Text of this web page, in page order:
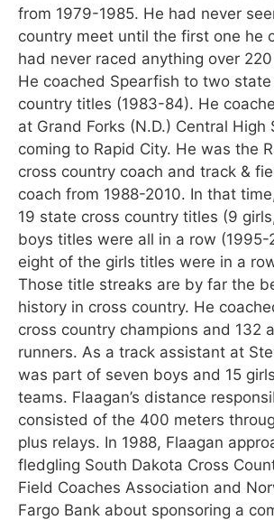
from 1979-1985. He had never
country meet until the first one he
had never raced anything over
He coached Spearfish to two
country titles (1983-84). He
at Grand Forks (N.D.) Central High
coming to Rapid City. He was the
cross country coach and track &
coach from 1988-2010. In that
19 state cross country titles (9
boys titles were all in a row
eight of the girls titles were in a
Those title streaks are by far the
history in cross country. He
cross country champions and 132
runners. As a track assistant at
was part of seven boys and 15
teams. Flaagan’s distance
consisted of the 400 meters
plus relays. In 1988, Flaagan
fledgling South Dakota Cross
Field Coaches Association and
Fargo Bank about sponsoring a